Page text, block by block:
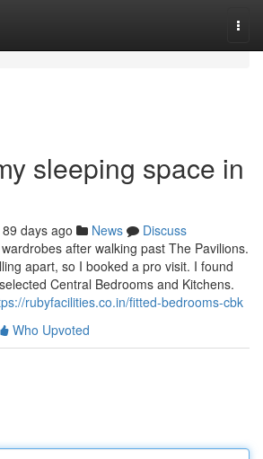
sleeping space in
89 days ago News
Discuss
after walking past The Pavilions.
apart, so I booked a pro visit. I found
Central Bedrooms and Kitchens.
rubyfacilities.co.in/fitted-bedrooms-cbk
Who Upvoted